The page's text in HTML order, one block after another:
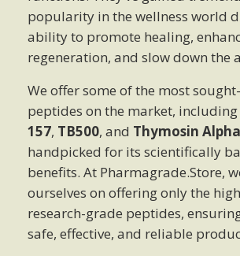
popularity in the wellness world
ability to promote healing,
regeneration, and slow down the
We offer some of the most
peptides on the market, including
157, TB500, and Thymosin
handpicked for its scientifically
benefits. At Pharmagrade.Store,
ourselves on offering only the
research-grade peptides,
safe, effective, and reliable